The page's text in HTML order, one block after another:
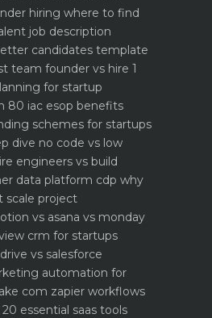
hiring where to find
job description
candidates template
team founder vs hire 1
for startup
80 iac esop benefits
schemes for startups
dive no code vs low
engineers vs build
data platform cdp why
scale project
vs asana vs monday
crm for startups
vs salesforce
automation for
com zapier workflows
essential saas tools